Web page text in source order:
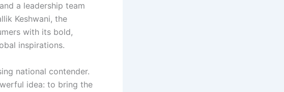
a leadership team
Keshwani, the
with its bold,
inspirations.
national contender.
idea: to bring the